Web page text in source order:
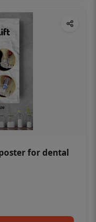
for dental